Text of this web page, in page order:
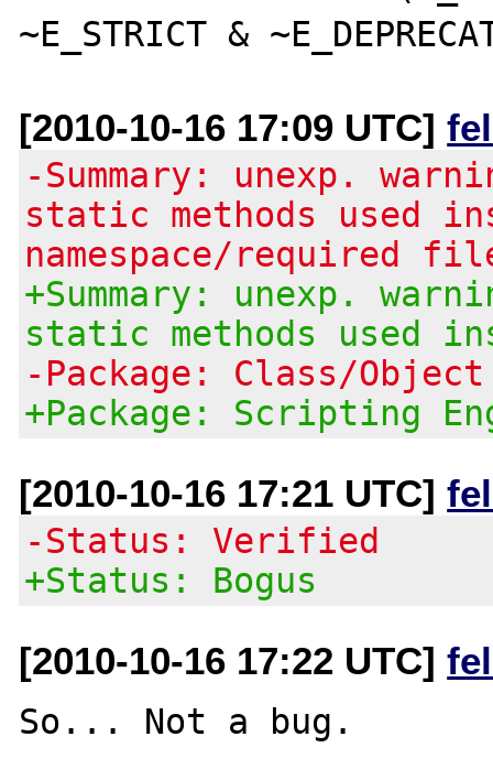
[2010-10-16 17:09 UTC]
-Summary: unexp.
static methods used
namespace/required
+Summary: unexp.
static methods used
-Package: Class/
+Package: Scripting
[2010-10-16 17:21 UTC]
-Status: Verified
+Status: Bogus
[2010-10-16 17:22 UTC]